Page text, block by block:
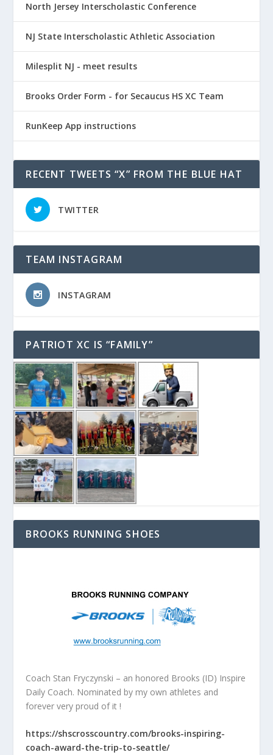
North Jersey Interscholastic Conference
NJ State Interscholastic Athletic Association
Milesplit NJ - meet results
Brooks Order Form - for Secaucus HS XC Team
RunKeep App instructions
RECENT TWEETS “X” FROM THE BLUE HAT
TWITTER
TEAM INSTAGRAM
INSTAGRAM
PATRIOT XC IS “FAMILY”
BROOKS RUNNING SHOES
Coach Stan Fryczynski – an honored Brooks (ID) Inspire
Daily Coach. Nominated by my own athletes and
forever very proud of it !
https://shscrosscountry.com/brooks-inspiring-
coach-award-the-trip-to-seattle/